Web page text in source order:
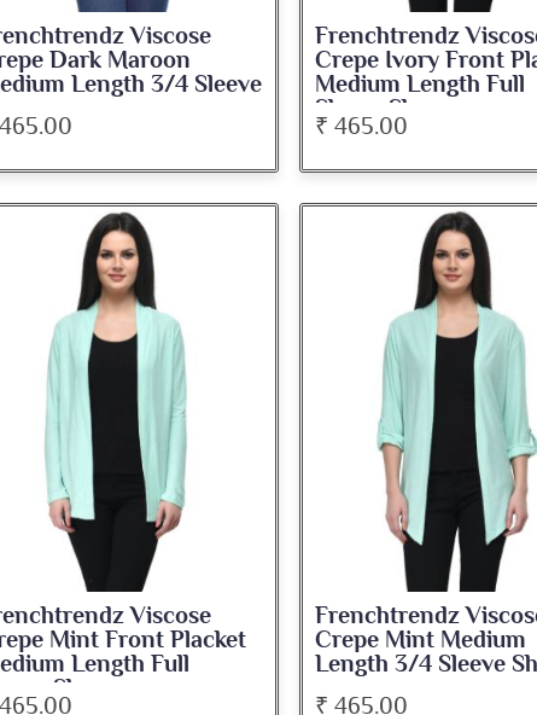
Viscose
Dark Maroon
Length 3/4 Sleeve
Frenchtrendz
Crepe Ivory Front
Medium Length Full
Sleeve Shrug
₹ 465.00
Viscose
Mint Front Placket
Length Full
Shrug
Frenchtrendz
Crepe Mint Medium
Length 3/4 Sleeve
₹ 465.00